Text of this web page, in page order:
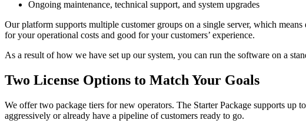
Ongoing maintenance, technical support, and system upgrades
Our platform supports multiple customer groups on a single server, which
for your operational costs and good for your customers’ experience.
As a result of how we have set up our system, you can run the software on a
Two License Options to Match Your Goals
We offer two package tiers for new operators. The Starter Package supports
aggressively or already have a pipeline of customers ready to go.